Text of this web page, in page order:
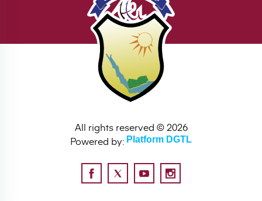
All rights reserved © 2026
Powered by: Platform DGTL